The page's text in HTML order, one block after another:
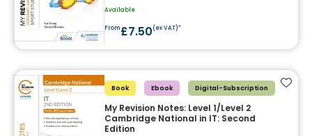
Available
From£7.50(ex VAT)*
Book Ebook Digital-Subscription
My Revision Notes: Level 1/Level 2
Cambridge National in IT: Second
Edition
Add